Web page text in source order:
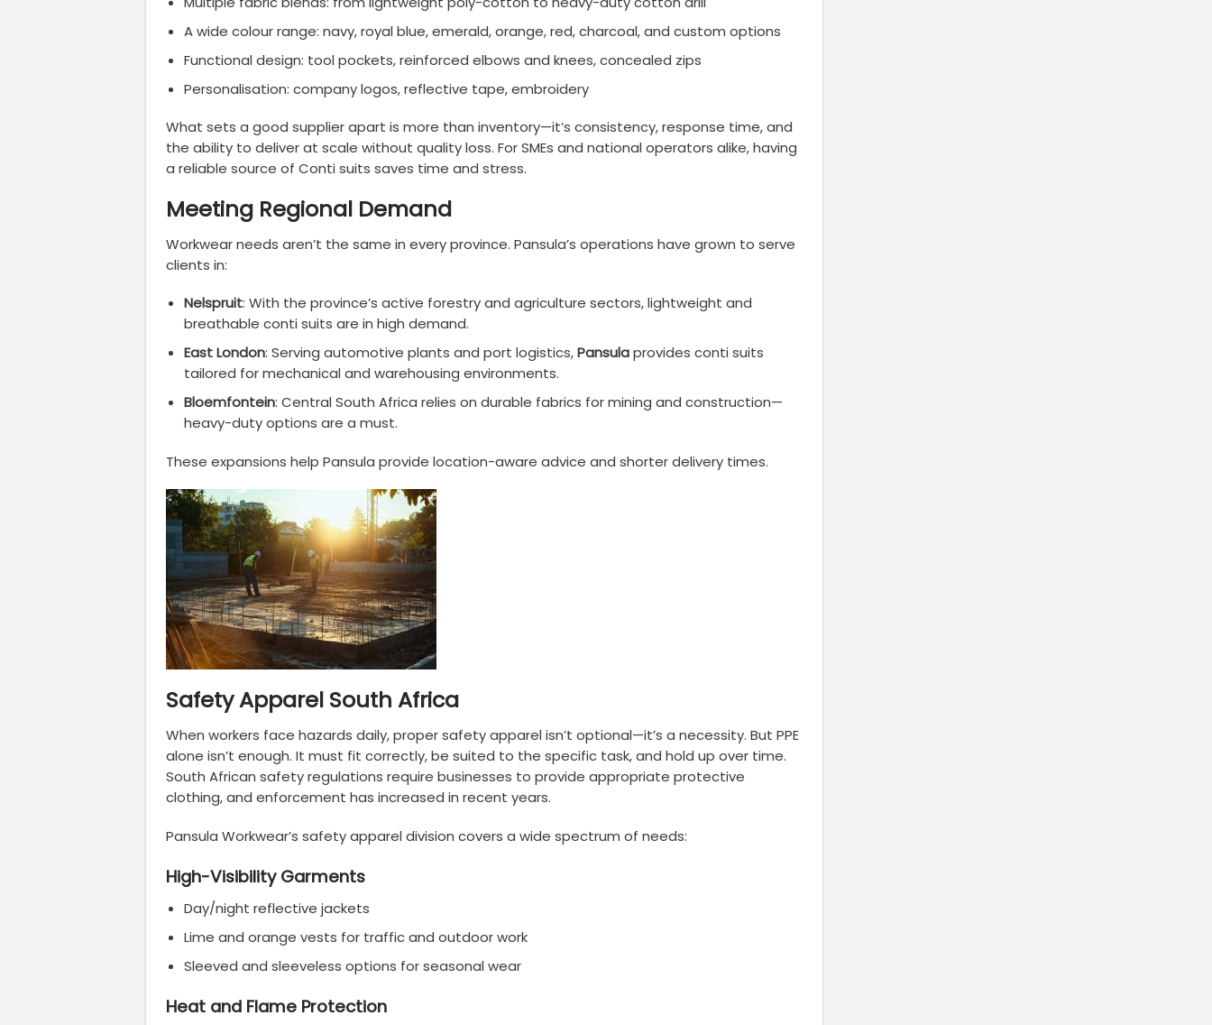
A wide colour range: navy, royal blue, emerald, orange, red, charcoal, and custom options
Functional design: tool pockets, reinforced elbows and knees, concealed zips
Personalisation: company logos, reflective tape, embroidery
What sets a good supplier apart is more than inventory—it’s consistency, response time, and
the ability to deliver at scale without quality loss. For SMEs and national operators alike, having
a reliable source of Conti suits saves time and stress.
Meeting Regional Demand
Workwear needs aren’t the same in every province. Pansula’s operations have grown to serve
clients in:
Nelspruit: With the province’s active forestry and agriculture sectors, lightweight and
breathable conti suits are in high demand.
East London: Serving automotive plants and port logistics,Pansulaprovides conti suits
tailored for mechanical and warehousing environments.
Bloemfontein: Central South Africa relies on durable fabrics for mining and construction—
heavy-duty options are a must.
These expansions help Pansula provide location-aware advice and shorter delivery times.
Safety Apparel South Africa
When workers face hazards daily, proper safety apparel isn’t optional—it’s a necessity. But PPE
alone isn’t enough. It must fit correctly, be suited to the specific task, and hold up over time.
South African safety regulations require businesses to provide appropriate protective
clothing, and enforcement has increased in recent years.
Pansula Workwear’s safety apparel division covers a wide spectrum of needs:
High-Visibility Garments
Day/night reflective jackets
Lime and orange vests for traffic and outdoor work
Sleeved and sleeveless options for seasonal wear
Heat and Flame Protection